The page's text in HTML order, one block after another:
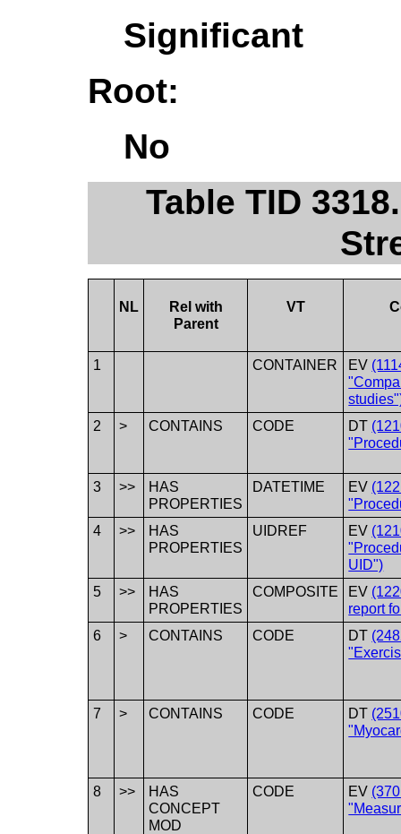
Significant
Root:
No
Table TID
NL
Rel with
Parent
VT
1 CONTAINER EV
2
> CONTAINS CODE DT
3 >>
HAS
PROPERTIES
DATETIME EV
4
>>
HAS
PROPERTIES
UIDREF EV
UID")
5
>>
HAS
PROPERTIES
COMPOSITE EV
report
6
> CONTAINS CODE DT
7 > CONTAINS CODE DT
8 >>
HAS
CONCEPT
MOD
CODE EV